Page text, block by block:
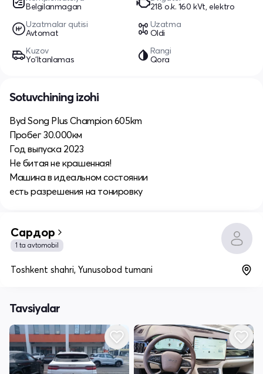
Belgilanmagan
218 o.k. 160 kVt, elektro
Uzatmalar qutisi
Avtomat
Uzatma
Oldi
Kuzov
Yo‘ltanlamas
Rangi
Qora
Sotuvchining izohi
Byd Song Plus Champion 605km
Пробег 30.000км
Год выпуска 2023
Не битая не крашенная!
Машина в идеальном состоянии
есть разрешения на тонировку
Сардор
1 ta avtomobil
Toshkent shahri, Yunusobod tumani
Tavsiyalar